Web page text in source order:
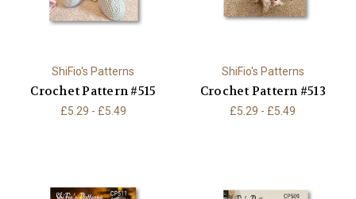
ShiFio's Patterns
Crochet Pattern #515
£5.29 - £5.49
ShiFio's Patterns
Crochet Pattern #513
£5.29 - £5.49